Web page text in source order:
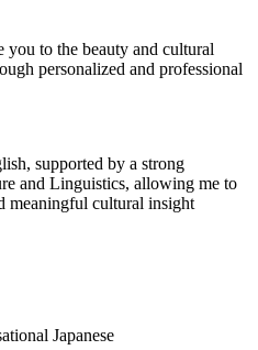
to the beauty and cultural
personalized and professional
supported by a strong
and Linguistics, allowing me to
meaningful cultural insight
Japanese